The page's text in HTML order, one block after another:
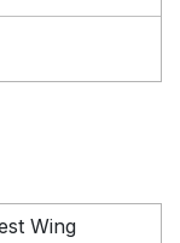
Wing